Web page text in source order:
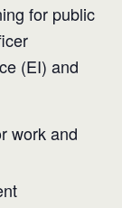
for public
(EI) and
work and